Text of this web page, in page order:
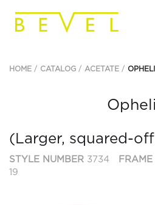
HOME CATALOG ACETATE
(Larger, squared-
STYLE NUMBER 3734 FRAME
19